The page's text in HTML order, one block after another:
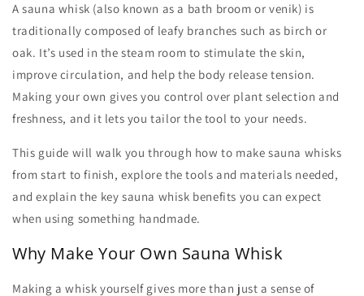
Asauna whisk (also known as a bath broom or venik) is
traditionally composed of leafy branches such as birch or
oak. It’s used in the steam room to stimulate the skin,
improve circulation, and help the body release tension.
Making your own gives you control over plant selection and
freshness, and it lets you tailor the tool to your needs.
This guide will walk you through how to make sauna whisks
from start to finish, explore the tools and materials needed,
and explain the key sauna whisk benefits you can expect
when using something handmade.
Why Make Your Own Sauna Whisk
Making a whisk yourself gives more than just a sense of